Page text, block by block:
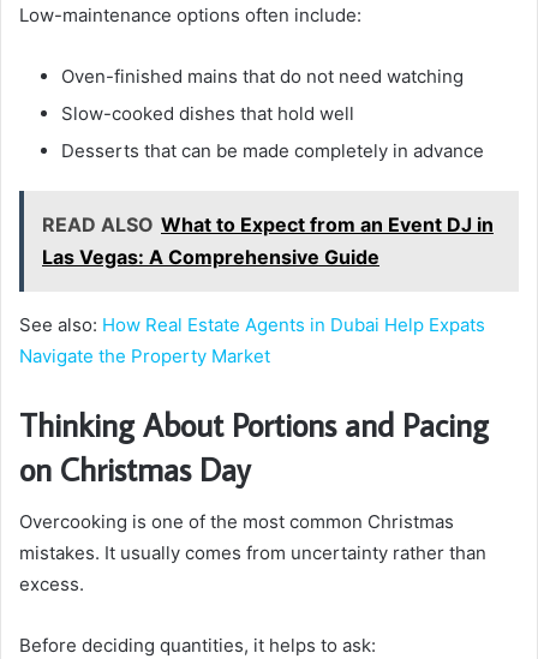
Low-maintenance options often include:
Oven-finished mains that do not need watching
Slow-cooked dishes that hold well
Desserts that can be made completely in advance
READ ALSO What to Expect from an Event DJ in
Las Vegas: A Comprehensive Guide
See also: How Real Estate Agents in Dubai Help Expats
Navigate the Property Market
Thinking About Portions and Pacing
on Christmas Day
Overcooking is one of the most common Christmas
mistakes. It usually comes from uncertainty rather than
excess.
Before deciding quantities, it helps to ask: